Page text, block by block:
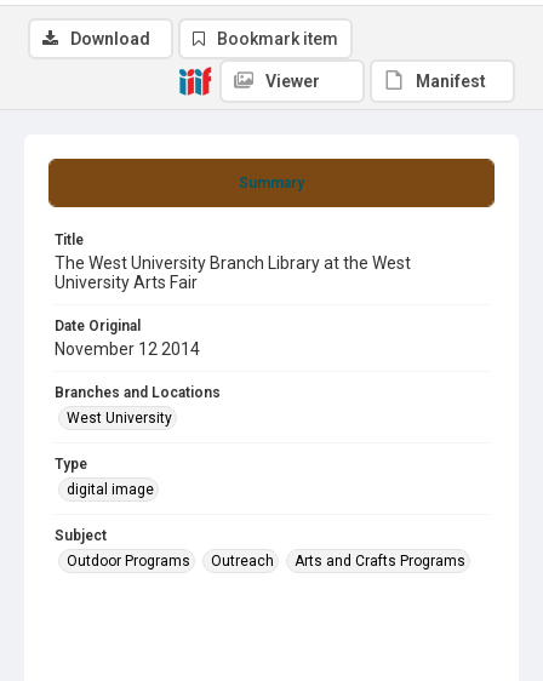
Summary
Title
The West University Branch Library at the West
University Arts Fair
Date Original
November 12 2014
Branches and Locations
West University
Type
digital image
Subject
Outdoor Programs
Outreach Arts and Crafts Programs
Download Bookmark item
Viewer Manifest